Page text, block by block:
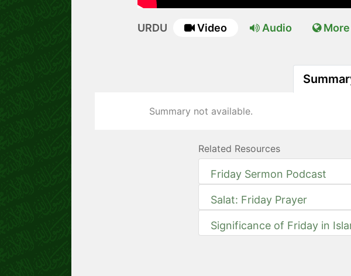
URDU Video Audio More
Summary not available.
Related Resources
Friday Sermon Podcast
Salat: Friday Prayer
Significance of Friday in